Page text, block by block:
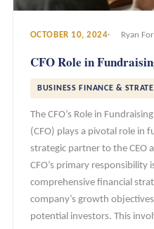
OCTOBER 10, 2024 Ryan
CFO Role in
BUSINESS FINANCE &
The CFO’s Role in
(CFO) plays a pivotal role in
strategic partner to the CEO
CFO’s primary responsibility
comprehensive financial
company’s growth
potential investors. This